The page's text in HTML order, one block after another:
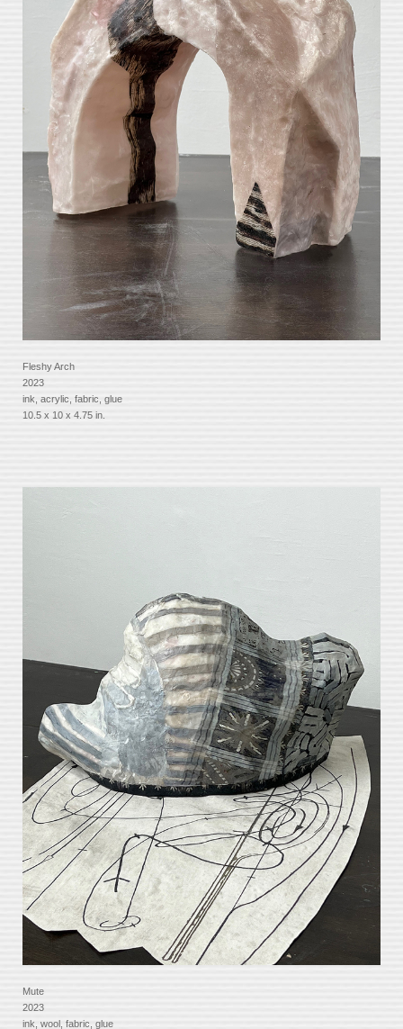
Fleshy Arch
2023
ink, acrylic, fabric, glue
10.5 x 10 x 4.75 in.
Mute
2023
ink, wool, fabric, glue